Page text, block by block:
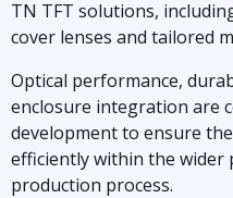
TN TFT solutions,
cover lenses and tailored
Optical performance,
enclosure integration are
development to ensure
efficiently within the wider
production process.